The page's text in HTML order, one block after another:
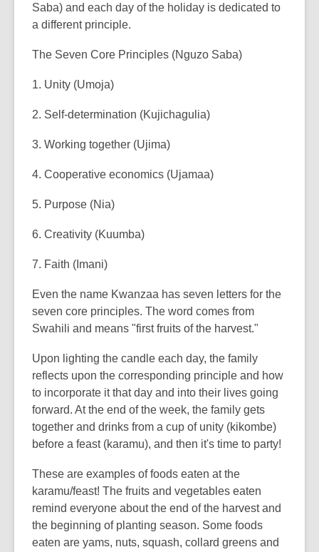
Saba) and each day of the holiday is dedicated to
a different principle.
The Seven Core Principles (Nguzo Saba)
1. Unity (Umoja)
2. Self-determination (Kujichagulia)
3. Working together (Ujima)
4. Cooperative economics (Ujamaa)
5. Purpose (Nia)
6. Creativity (Kuumba)
7. Faith (Imani)
Even the name Kwanzaa has seven letters for the
seven core principles. The word comes from
Swahili and means "first fruits of the harvest."
Upon lighting the candle each day, the family
reflects upon the corresponding principle and how
to incorporate it that day and into their lives going
forward. At the end of the week, the family gets
together and drinks from a cup of unity (kikombe)
before a feast (karamu), and then it's time to party!
These are examples of foods eaten at the
karamu/feast! The fruits and vegetables eaten
remind everyone about the end of the harvest and
the beginning of planting season. Some foods
eaten are yams, nuts, squash, collard greens and